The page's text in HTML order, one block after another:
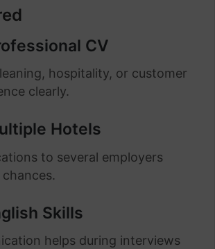
CV
hospitality, or customer
clearly.
Hotels
to several employers
Skills
helps during interviews